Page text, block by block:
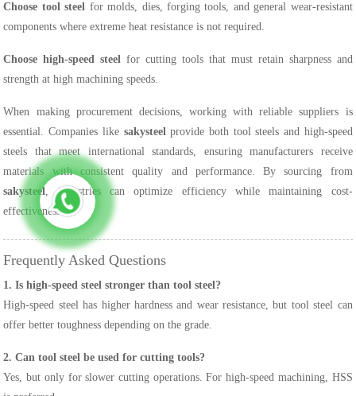
Choose tool steel for molds, dies, forging tools, and general wear-resistant
components where extreme heat resistance is not required.
Choose high-speed steel for cutting tools that must retain sharpness and
strength at high machining speeds.
When making procurement decisions, working with reliable suppliers is
essential. Companies like sakysteelprovide both tool steels and high-speed
steels that meet international standards, ensuring manufacturers receive
materials with consistent quality and performance. By sourcing from
sakysteel, industries can optimize efficiency while maintaining cost-
effectiveness.
Frequently Asked Questions
1. Is high-speed steel stronger than tool steel?
High-speed steel has higher hardness and wear resistance, but tool steel can
offer better toughness depending on the grade.
2. Can tool steel be used for cutting tools?
Yes, but only for slower cutting operations. For high-speed machining, HSS